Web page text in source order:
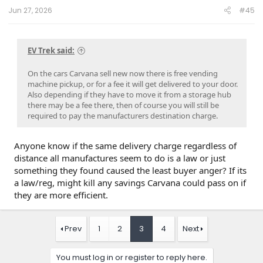
to quarter” by holding loan sales over the quarterly
earnings, showing a 41% y/y decline in loan sales,
swinging to negative adjusted EBITDA amidst
delayed loan sales on “uncertainties” in the
securitization market.
Against this backdrop, with the stock price
depressed, the Garcias signed an agreement to
purchase $126 million in Carvana stock on July 17th,
Two days later, Carvana announced the “best quarter
in company history,” featuring a massive earnings
beat from re-accelerated loan sales, as well as the
successful restructuring of its debt. The Garcias are
up ~$427 million on those precisely-timed purchases.
In Q3 2024, Carvana reported $3,497 in retail gross
understand the profitability from the sale of retail
units.
into SG&A annually, in stark contrast to accounting
Jun 27, 2026 #45
EV Trek said:
On the cars Carvana sell new now there is free vending
machine pickup, or for a fee it will get delivered to your door.
Also depending if they have to move it from a storage hub
there may be a fee there, then of course you will still be
required to pay the manufacturers destination charge.
Anyone know if the same delivery charge regardless of
distance all manufactures seem to do is a law or just
something they found caused the least buyer anger? If its
a law/reg, might kill any savings Carvana could pass on if
they are more efficient.
Prev 1 2 3 4 Next
You must log in or register to reply here.